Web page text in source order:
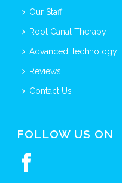
Our Staff
Root Canal Therapy
Advanced Technology
Reviews
Contact Us
FOLLOW US ON